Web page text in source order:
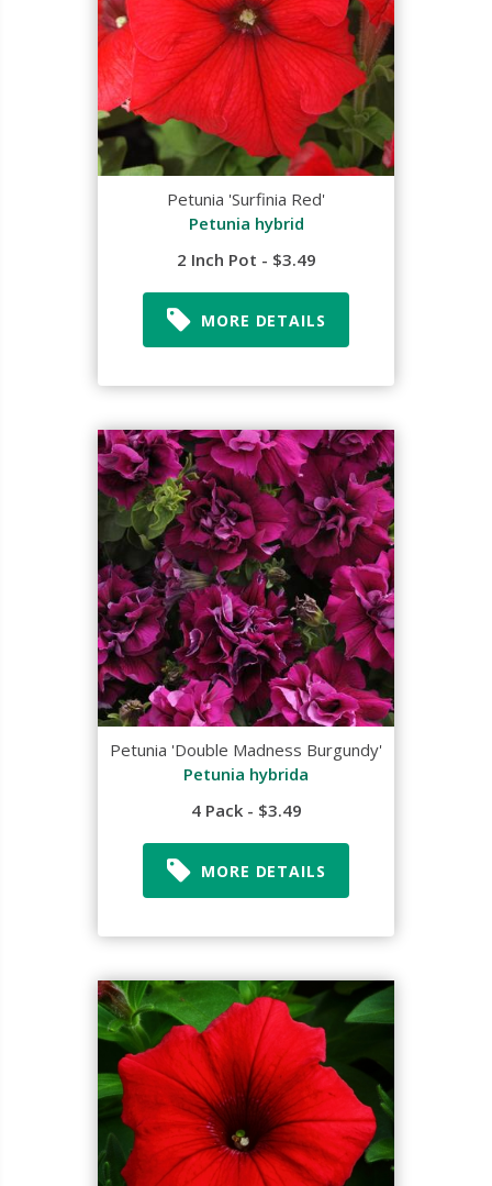
Petunia 'Surfinia Red'
Petunia hybrid
2 Inch Pot - $3.49
MORE DETAILS
Petunia 'Double Madness Burgundy'
Petunia hybrida
4 Pack - $3.49
MORE DETAILS